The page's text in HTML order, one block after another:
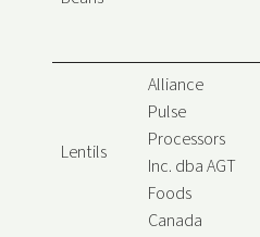
Lentils
Alliance
Pulse
Processors
Inc. dba AGT
Foods
Canada